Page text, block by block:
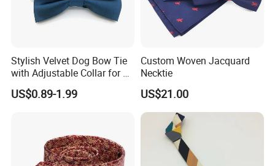
Stylish Velvet Dog Bow Tie
with Adjustable Collar for All
Breeds
US$0.89-1.99
Custom Woven Jacquard
Necktie
US$21.00